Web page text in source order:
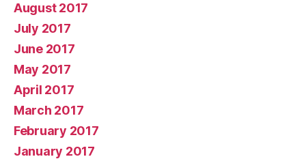
August 2017
July 2017
June 2017
May 2017
April 2017
March 2017
February 2017
January 2017